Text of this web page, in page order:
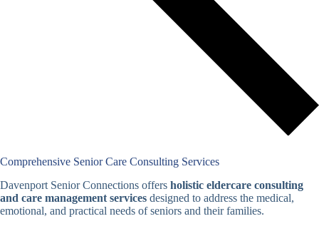
Comprehensive Senior Care Consulting Services
Davenport Senior Connections offers holistic eldercare consulting
and care management services designed to address the medical,
emotional, and practical needs of seniors and their families.